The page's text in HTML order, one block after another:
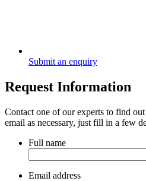
Submit an enquiry
Request Information
Contact one of our experts to find
email as necessary, just fill in a few
Full name
Email address